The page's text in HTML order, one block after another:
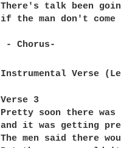
There's talk been
if the man don't
- Chorus-
Instrumental Verse
Verse 3
Pretty soon there was
and it was getting
The men said there